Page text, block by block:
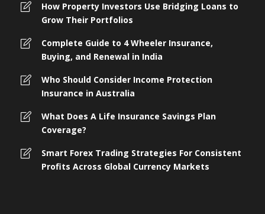
How Property Investors Use Bridging Loans to
Grow Their Portfolios
Complete Guide to 4 Wheeler Insurance,
Buying, and Renewal in India
Who Should Consider Income Protection
Insurance in Australia
What Does A Life Insurance Savings Plan
Coverage?
Smart Forex Trading Strategies For Consistent
Profits Across Global Currency Markets